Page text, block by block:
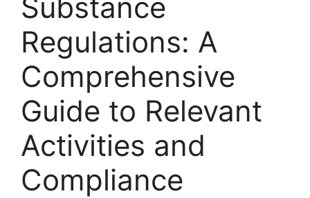
Regulations: A
Comprehensive
Guide to Relevant
Activities and
Compliance